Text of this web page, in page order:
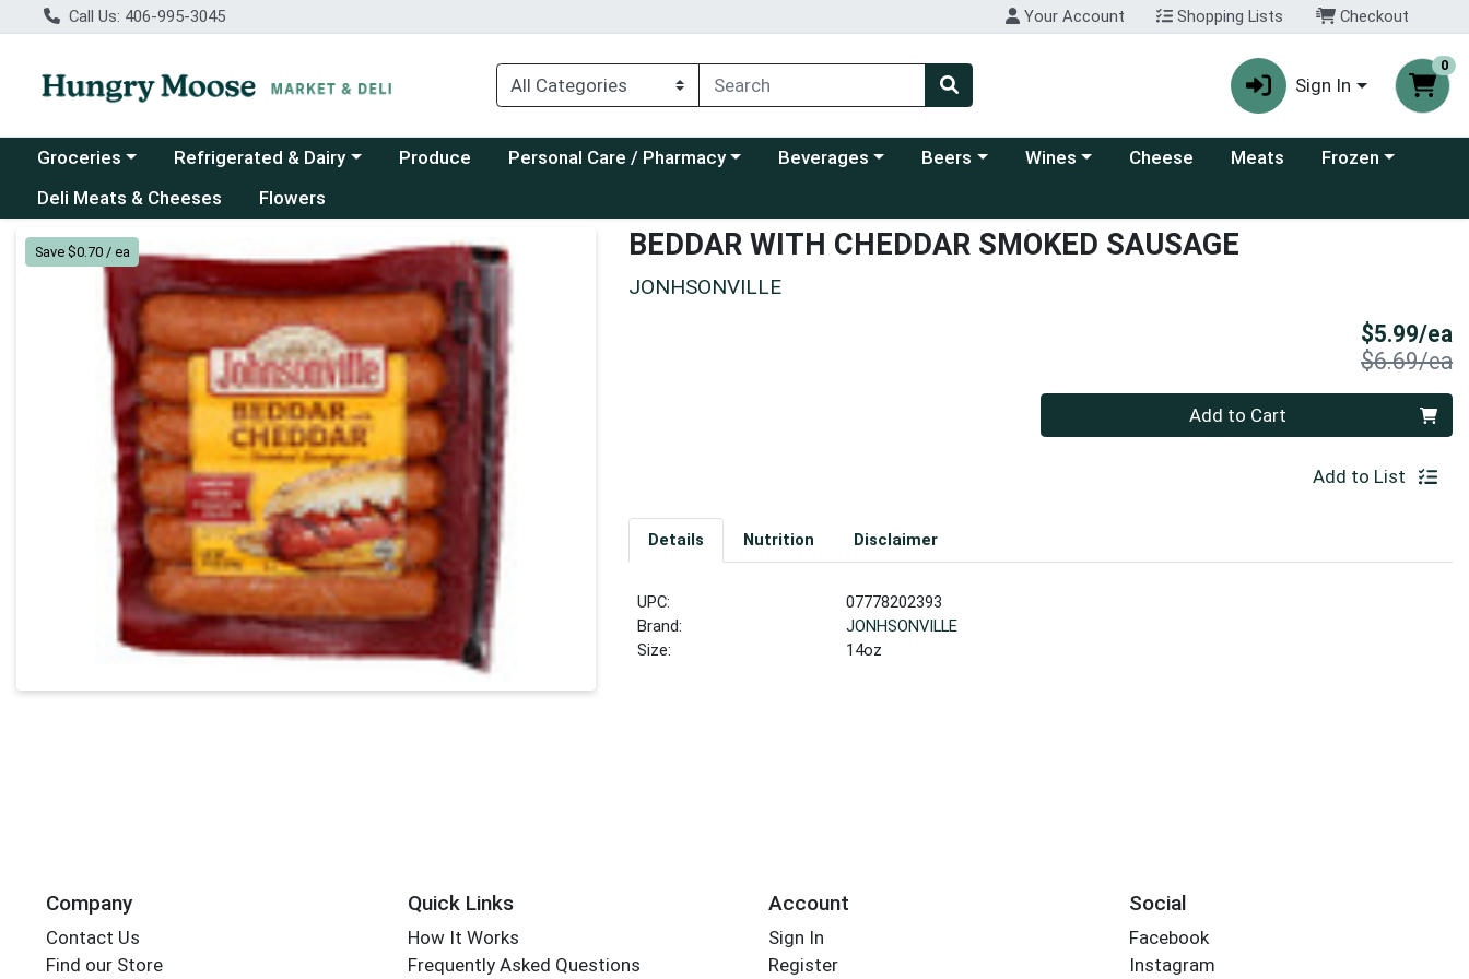
Call Us: 406-995-3045 Your Account Shopping Lists Checkout
Sign In
0
Choose a category menu
Groceries Choose a category menu
Refrigerated & Dairy Produce Choose a category menu
Personal Care / Pharmacy Choose a category menu
Beverages Choose a category menu
Beers Choose a category menu
Wines Cheese Meats Choose a category
Frozen
Deli Meats & Cheeses
Flowers
Product Details Page
Save $0.70 / ea BEDDAR WITH CHEDDAR SMOKED SAUSAGE
JONHSONVILLE
$5.99/ea
$6.69/ea
Add to Cart
Add to List
Details Nutrition Disclaimer
UPC:
07778202393
Brand:
JONHSONVILLE
Size:
14oz
Company
Contact Us
Find our Store
Quick Links
How It Works
Frequently Asked Questions
Account
Sign In
Register
Social
Facebook
Instagram